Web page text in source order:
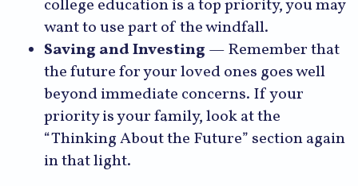
college education is a top priority, you may
want to use part of the windfall.
Saving and Investing — Remember that
the future for your loved ones goes well
beyond immediate concerns. If your
priority is your family, look at the
“Thinking About the Future” section again
in that light.